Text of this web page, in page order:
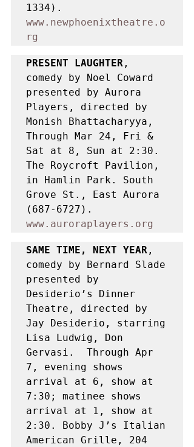
www.newphoenixtheatre.o
rg
PRESENT LAUGHTER ,
comedy by Noel Coward
presented by Aurora
Players, directed by
Monish Bhattacharyya,
Through Mar 24, Fri &
Sat at 8, Sun at 2:30.
The Roycroft Pavilion,
in Hamlin Park. South
Grove St., East Aurora
www.auroraplayers.org
SAME TIME, NEXT YEAR ,
comedy by Bernard Slade
presented by
Desiderio’s Dinner
Theatre, directed by
Jay Desiderio, starring
Lisa Ludwig, Don
Gervasi.  Through Apr
7, evening shows
arrival at 6, show at
7:30; matinee shows
arrival at 1, show at
2:30. Bobby J’s Italian
American Grille, 204